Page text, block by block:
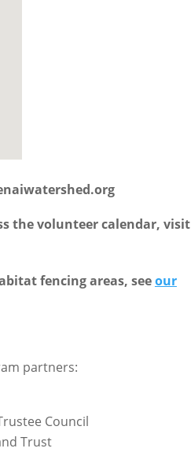
the volunteer calendar, visit
fencing areas, seeour
partners:
Council
Trust